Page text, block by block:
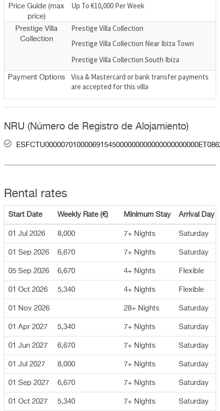
Price Guide (max
price)
Up To €10,000 Per Week
Prestige Villa
Collection
Prestige Villa Collection
Prestige Villa Collection Near Ibiza Town
Prestige Villa Collection South Ibiza
Payment Options
Visa & Mastercard or bank transfer payments
are accepted for this villa
NRU (Número de Registro de Alojamiento)
Rental rates
Start Date Weekly Rate (€) Minimum Stay Arrival Day
01 Jul 2026 8,000 7+ Nights Saturday
01 Sep 2026 6,670 7+ Nights Saturday
05 Sep 2026 6,670 4+ Nights Flexible
01 Oct 2026 5,340 4+ Nights Flexible
01 Nov 2026 28+ Nights Saturday
01 Apr 2027 5,340 7+ Nights Saturday
01 Jun 2027 6,670 7+ Nights Saturday
01 Jul 2027 8,000 7+ Nights Saturday
01 Sep 2027 6,670 7+ Nights Saturday
01 Oct 2027 5,340 7+ Nights Saturday